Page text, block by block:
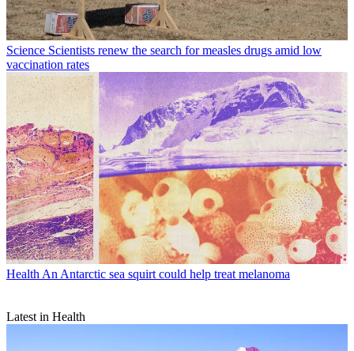
Science Scientists renew the search for measles drugs amid low
vaccination rates
Health An Antarctic sea squirt could help treat melanoma
Latest in Health